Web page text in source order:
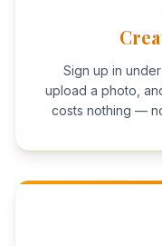
Sign up in
upload a photo,
costs nothing —